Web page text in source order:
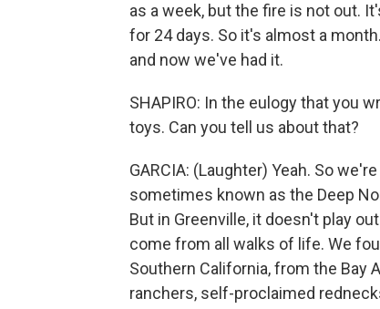
as a week, but the fire is not out.
for 24 days. So it's almost a
and now we've had it.
SHAPIRO: In the eulogy that you
toys. Can you tell us about that?
GARCIA: (Laughter) Yeah. So
sometimes known as the Deep
But in Greenville, it doesn't play
come from all walks of life. We
Southern California, from the Bay
ranchers, self-proclaimed